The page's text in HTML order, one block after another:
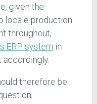
given the
locale production
throughout,
ERP system in
therefore be